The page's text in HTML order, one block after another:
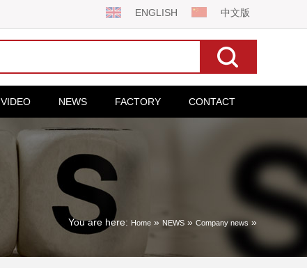
中文版
ENGLISH
VIDEO NEWS FACTORY CONTACT
You are here: Home » NEWS » Company news »